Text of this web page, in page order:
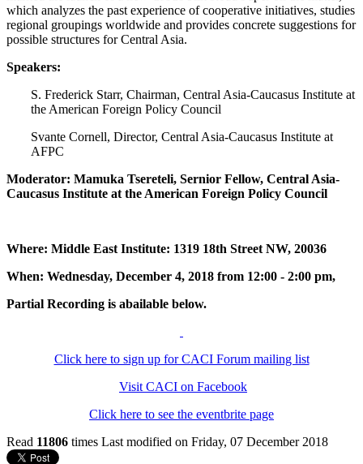
which analyzes the past experience of cooperative initiatives, studies
regional groupings worldwide and provides concrete suggestions for
possible structures for Central Asia.
Speakers:
S. Frederick Starr, Chairman, Central Asia-Caucasus Institute at
the American Foreign Policy Council
Svante Cornell, Director, Central Asia-Caucasus Institute at
AFPC
Moderator: Mamuka Tsereteli, Sernior Fellow, Central Asia-
Caucasus Institute at the American Foreign Policy Council
Where: Middle East Institute: 1319 18th Street NW, 20036
When: Wednesday, December 4, 2018 from 12:00 - 2:00 pm,
Partial Recording is abailable below.
Click here to sign up for CACI Forum mailing list
Visit CACI on Facebook
Click here to see the eventbrite page
Read 11806 times Last modified on Friday, 07 December 2018